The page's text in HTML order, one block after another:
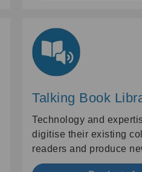
Talking Book
Technology and
digitise their existing
readers and produce